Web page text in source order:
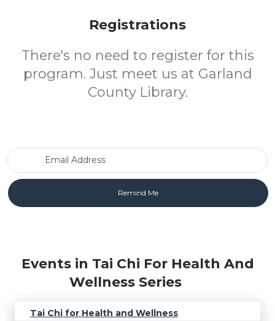
Registrations
There's no need to register for this
program. Just meet us at Garland
County Library.
Events in Tai Chi For Health And
Wellness Series
Tai Chi for Health and Wellness